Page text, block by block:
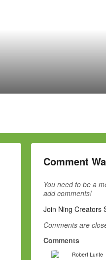
Comment
You need to be a
add comments!
Join Ning Creators
Comments are
Comments
Robert Lunte